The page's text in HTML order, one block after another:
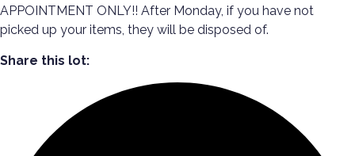
APPOINTMENT ONLY!! After Monday, if you have not
picked up your items, they will be disposed of.
Share this lot: